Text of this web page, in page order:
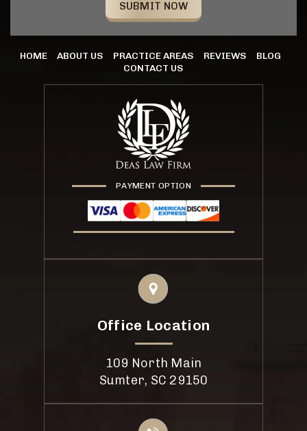
HOME ABOUT US PRACTICE AREAS REVIEWS
BLOG
CONTACT US
PAYMENT OPTION
Office Location
109 North Main
Sumter, SC 29150